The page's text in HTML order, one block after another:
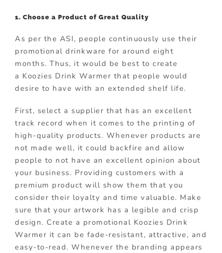
1. Choose a Product of Great Quality
As per the ASI, people continuously use their
promotional drinkware for around eight
months. Thus, it would be best to create
a Koozies Drink Warmer that people would
desire to have with an extended shelf life.
First, select a supplier that has an excellent
track record when it comes to the printing of
high-quality products. Whenever products are
not made well, it could backfire and allow
people to not have an excellent opinion about
your business. Providing customers with a
premium product will show them that you
consider their loyalty and time valuable. Make
sure that your artwork has a legible and crisp
design. Create a promotional Koozies Drink
Warmer it can be fade-resistant, attractive, and
easy-to-read. Whenever the branding appears